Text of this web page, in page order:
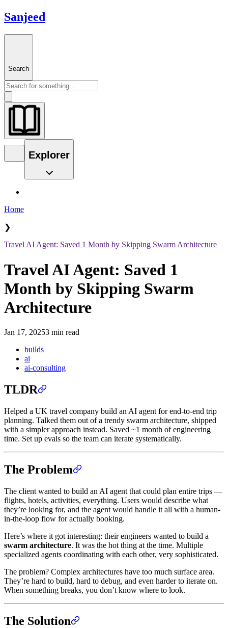
Sanjeed
Search
Explorer
Home
❯
Travel AI Agent: Saved 1 Month by Skipping Swarm Architecture
Travel AI Agent: Saved 1
Month by Skipping Swarm
Architecture
Jan 17, 20253 min read
builds
ai
ai-consulting
TLDR
Helped a UK travel company build an AI agent for end-to-end trip
planning. Talked them out of a trendy swarm architecture, shipped
with a simpler approach instead. Saved ~1 month of engineering
time. Set up evals so the team can iterate systematically.
The Problem
The client wanted to build an AI agent that could plan entire trips —
flights, hotels, activities, everything. Users would describe what
they’re looking for, and the agent would handle it all with a human-
in-the-loop flow for actually booking.
Here’s where it got interesting: their engineers wanted to build a
swarm architecture. It was the hot thing at the time. Multiple
specialized agents coordinating with each other, very sophisticated.
The problem? Complex architectures have too much surface area.
They’re hard to build, hard to debug, and even harder to iterate on.
When something breaks, you don’t know where to look.
The Solution